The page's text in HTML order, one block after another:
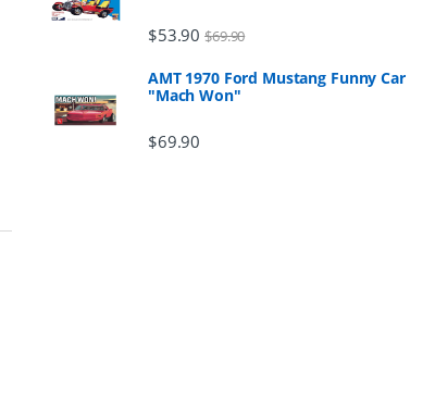
$53.90 $69.90
AMT 1970 Ford Mustang Funny Car
"Mach Won"
$69.90